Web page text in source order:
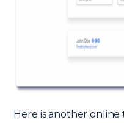
Here is another